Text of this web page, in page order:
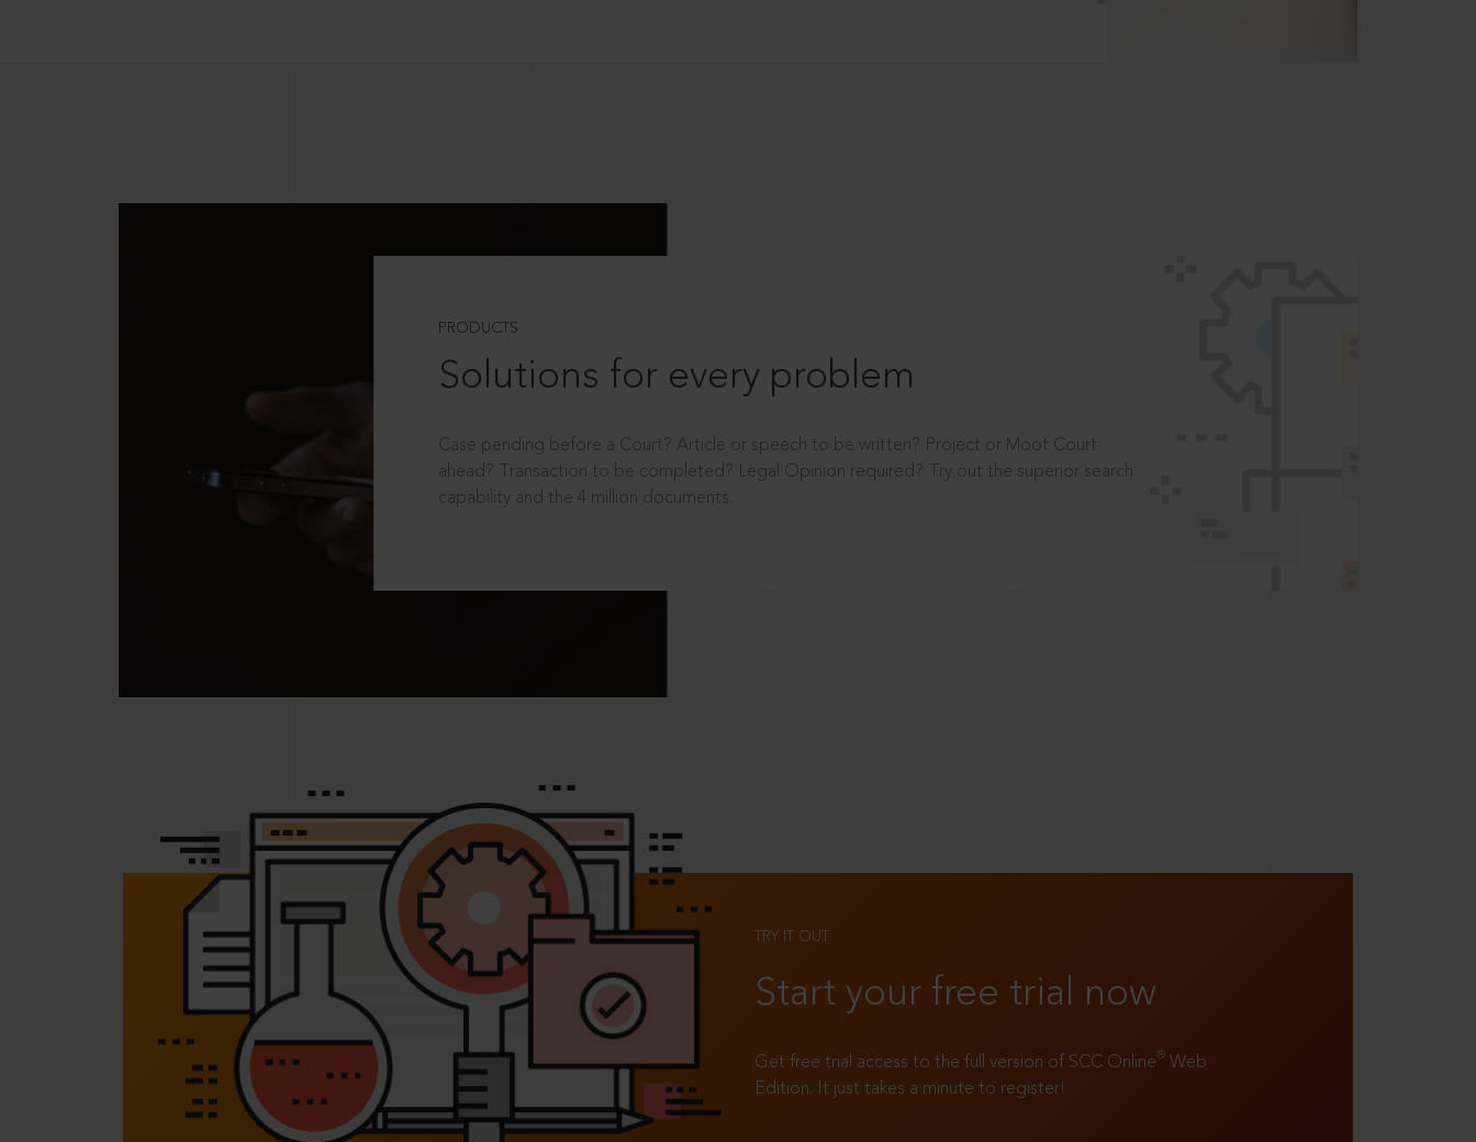
PRODUCTS
Solutions for every problem
Case pending before a Court? Article or speech to be written? Project or Moot Court
ahead? Transaction to be completed? Legal Opinion required? Try out the superior search
capability and the 4 million documents.
TRY IT OUT
Start your free trial now
Get free trial access to the full version of SCC Online® Web
Edition. It just takes a minute to register!